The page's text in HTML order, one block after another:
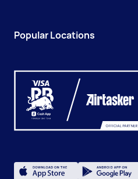
Popular Locations